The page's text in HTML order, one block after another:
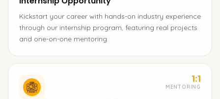
Kickstart your career with hands-on industry experience
through our internship program, featuring real projects
and one-on-one mentoring.
1:1
MENTORING